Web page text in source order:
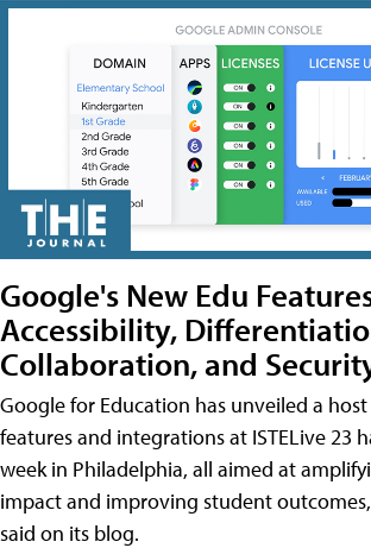
Google's New Edu
Accessibility,
Collaboration, and
Google for Education has unveiled a
features and integrations at ISTELive 23
week in Philadelphia, all aimed at
impact and improving student
said on its blog.